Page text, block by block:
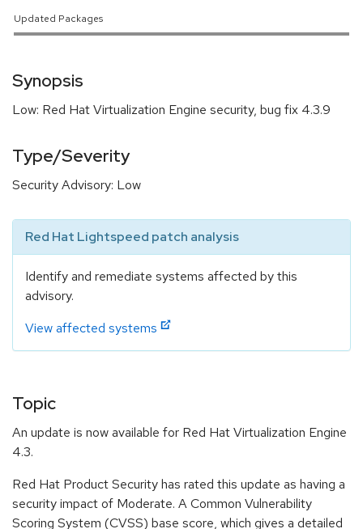
Updated Packages
Synopsis
Low: Red Hat Virtualization Engine security, bug fix 4.3.9
Type/Severity
Security Advisory: Low
Red Hat Lightspeed patch analysis
Identify and remediate systems affected by this
advisory.
View affected systems
Topic
An update is now available for Red Hat Virtualization Engine
4.3.
Red Hat Product Security has rated this update as having a
security impact of Moderate. A Common Vulnerability
Scoring System (CVSS) base score, which gives a detailed